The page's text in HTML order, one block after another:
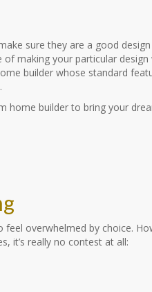
sure they are a good
making your particular
builder whose standard
home builder to bring your
overwhelmed by choice.
it’s really no contest at all: